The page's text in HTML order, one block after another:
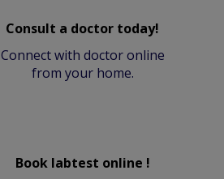
Consult a doctor today!
Connect with doctor online
from your home.
Book labtest online !